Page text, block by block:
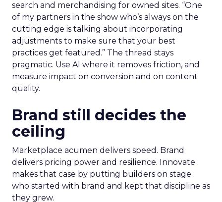
search and merchandising for owned sites. “One
of my partners in the show who’s always on the
cutting edge is talking about incorporating
adjustments to make sure that your best
practices get featured.” The thread stays
pragmatic. Use AI where it removes friction, and
measure impact on conversion and on content
quality.
Brand still decides the
ceiling
Marketplace acumen delivers speed. Brand
delivers pricing power and resilience. Innovate
makes that case by putting builders on stage
who started with brand and kept that discipline as
they grew.